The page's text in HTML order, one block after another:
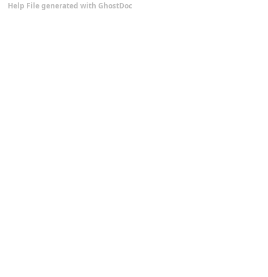
Help File generated with GhostDoc